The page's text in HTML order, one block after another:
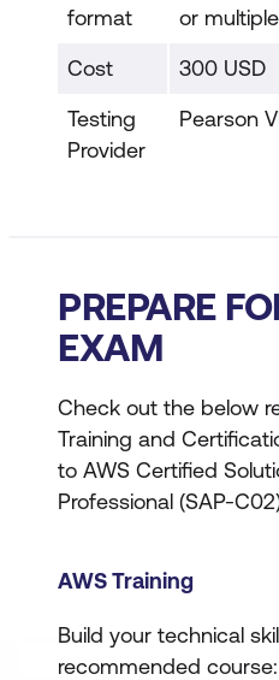
format
or
Cost
300 USD
Testing
Provider
Pearson
PREPARE
EXAM
Check out the below
Training and
to AWS Certified
Professional (SAP-
AWS Training
Build your technical
recommended course: